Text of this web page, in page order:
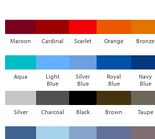
Maroon Cardinal Scarlet Orange Bronze
Aqua
Light
Blue
Silver
Blue
Royal
Blue
Navy
Blue
Silver Charcoal Black Brown Taupe